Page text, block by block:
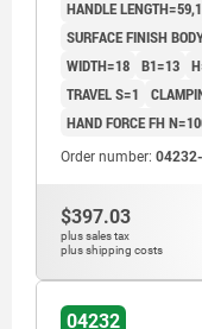
HANDLE LENGTH=59,1
SURFACE FINISH
WIDTH=18 B1=13
TRAVEL S=1
HAND FORCE FH
Order number:
$397.03
plus sales tax
plus shipping costs
04232